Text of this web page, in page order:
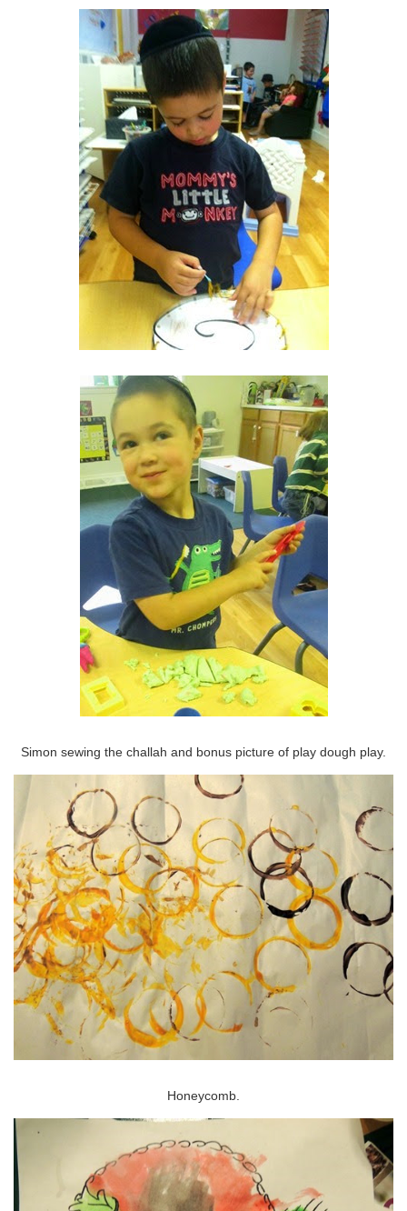
Simon sewing the challah and bonus picture of play dough play.
Honeycomb.